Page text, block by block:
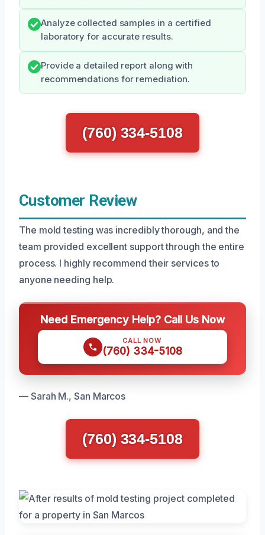
Analyze collected samples in a certified
laboratory for accurate results.
Provide a detailed report along with
recommendations for remediation.
(760) 334-5108
Customer Review
The mold testing was incredibly thorough, and the
team provided excellent support through the entire
process. I highly recommend their services to
anyone needing help.
Need Emergency Help? Call Us Now
CALL NOW
(760) 334-5108
— Sarah M., San Marcos
(760) 334-5108